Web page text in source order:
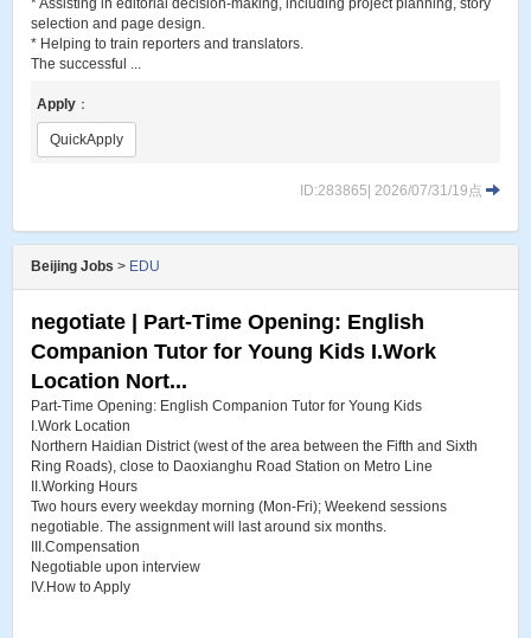
* Assisting in editorial decision-making, including project planning, story
selection and page design.
* Helping to train reporters and translators.
The successful ...
Apply ：
QuickApply
ID:283865| 2026/07/31/19点
Beijing Jobs > EDU
negotiate | Part-Time Opening: English
Companion Tutor for Young Kids I.Work
Location Nort...
Part-Time Opening: English Companion Tutor for Young Kids
I.Work Location
Northern Haidian District (west of the area between the Fifth and Sixth
Ring Roads), close to Daoxianghu Road Station on Metro Line
II.Working Hours
Two hours every weekday morning (Mon-Fri); Weekend sessions
negotiable. The assignment will last around six months.
III.Compensation
Negotiable upon interview
IV.How to Apply